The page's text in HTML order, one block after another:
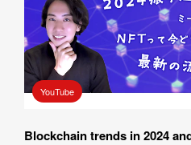
YouTube
Blockchain trends in 2024
I AGREE WITH